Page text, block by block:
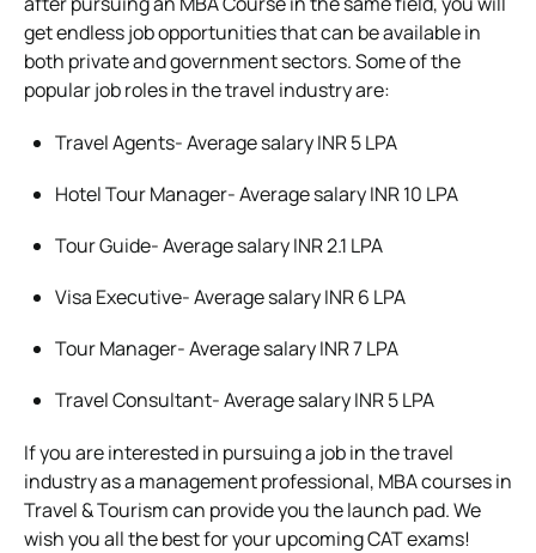
get endless job opportunities that can be available in
both private and government sectors. Some of the
popular job roles in the travel industry are:
Travel Agents- Average salary INR 5 LPA
Hotel Tour Manager- Average salary INR 10 LPA
Tour Guide- Average salary INR 2.1 LPA
Visa Executive- Average salary INR 6 LPA
Tour Manager- Average salary INR 7 LPA
Travel Consultant- Average salary INR 5 LPA
If you are interested in pursuing a job in the travel
industry as a management professional, MBA courses in
Travel & Tourism can provide you the launch pad. We
wish you all the best for your upcoming CAT exams!